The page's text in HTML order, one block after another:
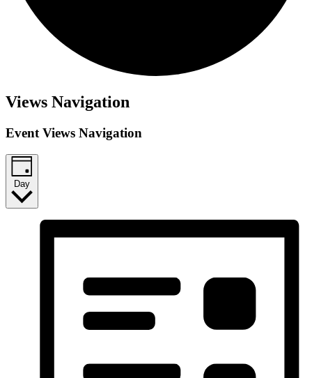
Events
April
30,
2026
Views Navigation
Event Views Navigation
Day